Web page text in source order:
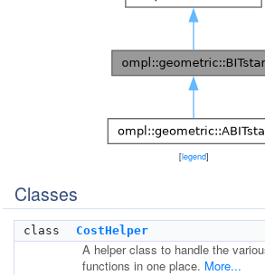
[legend]
Classes
class CostHelper
A helper class to handle the
functions in one place. More...